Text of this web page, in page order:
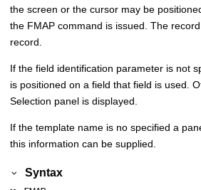
the screen or the cursor may be
the FMAP command is issued. The
record.
If the field identification parameter is not
is positioned on a field that field is used.
Selection panel is displayed.
If the template name is no specified a
this information can be supplied.
Syntax